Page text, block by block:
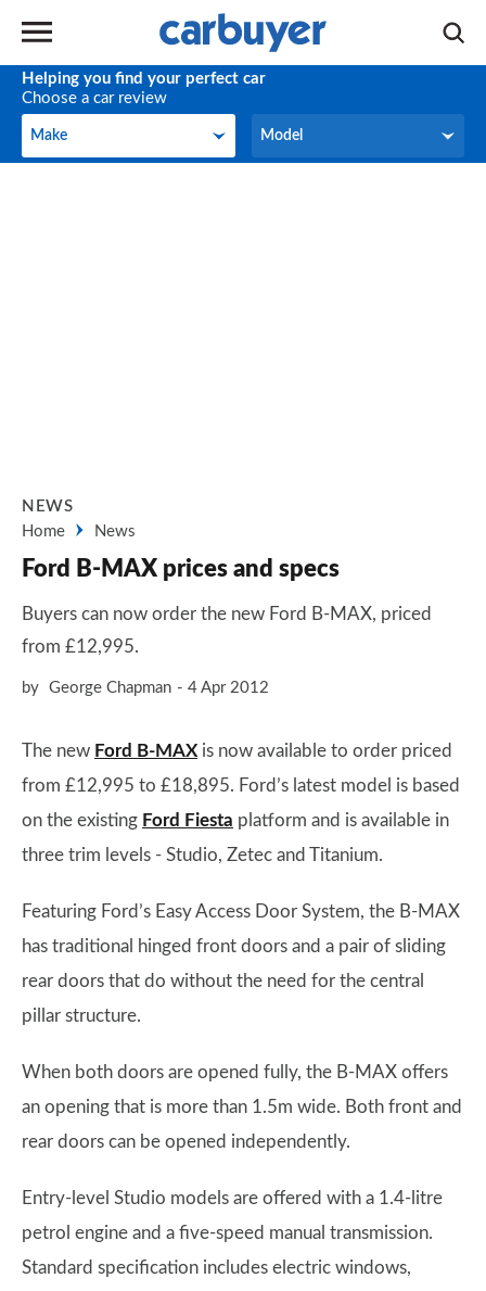
Helping you find your perfect car
Choose a car review
Make
Make Model
Model
NEWS
Home
News
Ford B-MAX prices and specs
Buyers can now order the new Ford B-MAX, priced
from £12,995.
by George Chapman 4 Apr 2012
The new Ford B-MAX is now available to order priced
from £12,995 to £18,895. Ford’s latest model is based
on the existing Ford Fiesta platform and is available in
three trim levels - Studio, Zetec and Titanium.
Featuring Ford’s Easy Access Door System, the B-MAX
has traditional hinged front doors and a pair of sliding
rear doors that do without the need for the central
pillar structure.
When both doors are opened fully, the B-MAX offers
an opening that is more than 1.5m wide. Both front and
rear doors can be opened independently.
Entry-level Studio models are offered with a 1.4-litre
petrol engine and a five-speed manual transmission.
Standard specification includes electric windows,